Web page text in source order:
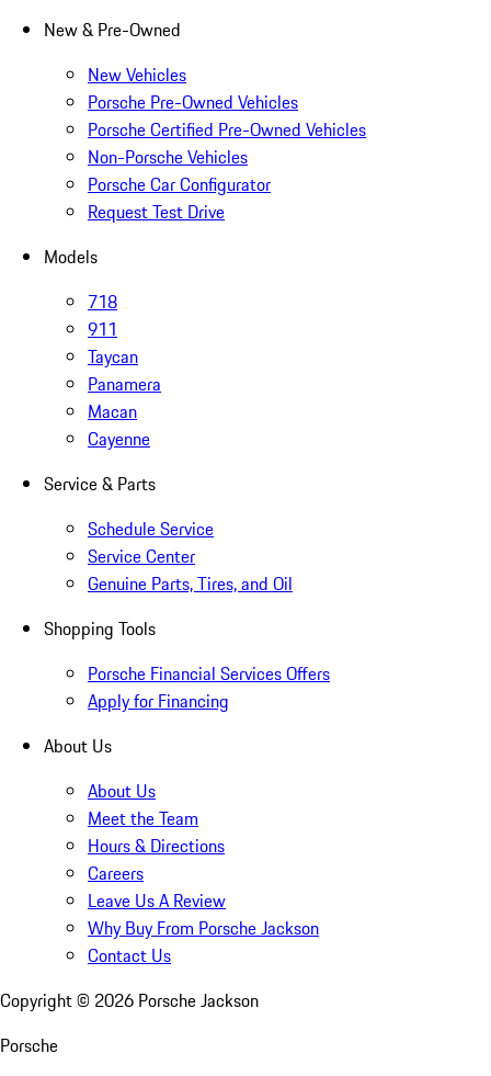
New & Pre-Owned
New Vehicles
Porsche Pre-Owned Vehicles
Porsche Certified Pre-Owned Vehicles
Non-Porsche Vehicles
Porsche Car Configurator
Request Test Drive
Models
718
911
Taycan
Panamera
Macan
Cayenne
Service & Parts
Schedule Service
Service Center
Genuine Parts, Tires, and Oil
Shopping Tools
Porsche Financial Services Offers
Apply for Financing
About Us
About Us
Meet the Team
Hours & Directions
Careers
Leave Us A Review
Why Buy From Porsche Jackson
Contact Us
Copyright © 2026 Porsche Jackson
Porsche